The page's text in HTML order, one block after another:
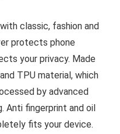
classic, fashion and
protects phone
your privacy. Made
TPU material, which
by advanced
Anti fingerprint and oil
fits your device.